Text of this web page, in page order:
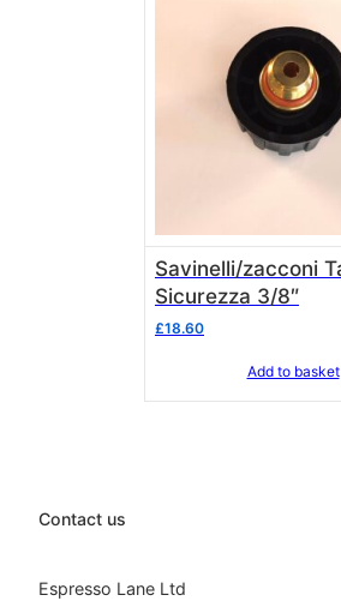
Savinelli/zacconi Tappo
Sicurezza 3/8″
£18.60
Add to basket
Contact us
Espresso Lane Ltd